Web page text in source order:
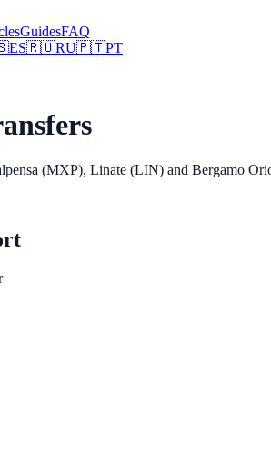
GuidesFAQ
ES🇷🇺RU🇵🇹PT
(MXP), Linate (LIN) and Bergamo